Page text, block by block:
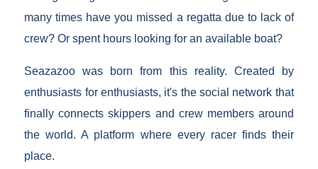
many times have you missed a regatta due to lack of
crew? Or spent hours looking for an available boat?
Seazazoo was born from this reality. Created by
enthusiasts for enthusiasts, it's the social network that
finally connects skippers and crew members around
the world. A platform where every racer finds their
place.